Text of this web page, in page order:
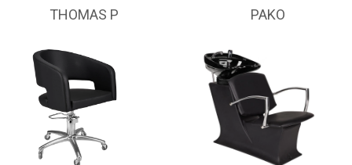
THOMAS P PAKO